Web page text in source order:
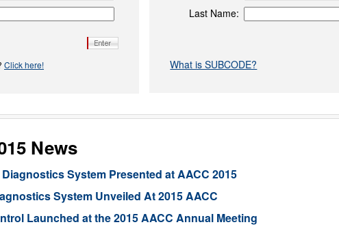
Click here!
Last Name:
What is SUBCODE?
News
System Presented at AACC 2015
System Unveiled At 2015 AACC
Launched at the 2015 AACC Annual Meeting